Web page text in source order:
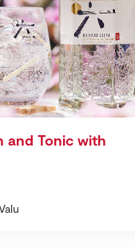
and Tonic with